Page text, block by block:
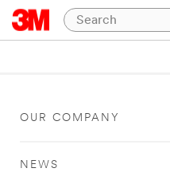
OUR COMPANY
NEWS